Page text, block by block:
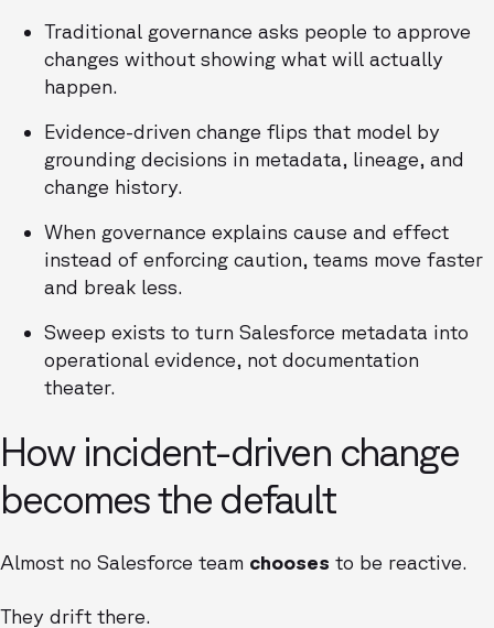
Traditional governance asks people to approve
changes without showing what will actually
happen.
Evidence-driven change flips that model by
grounding decisions in metadata, lineage, and
change history.
When governance explains cause and effect
instead of enforcing caution, teams move faster
and break less.
Sweep exists to turn Salesforce metadata into
operational evidence, not documentation
theater.
How incident-driven change
becomes the default
Almost no Salesforce team chooses to be reactive.
They drift there.